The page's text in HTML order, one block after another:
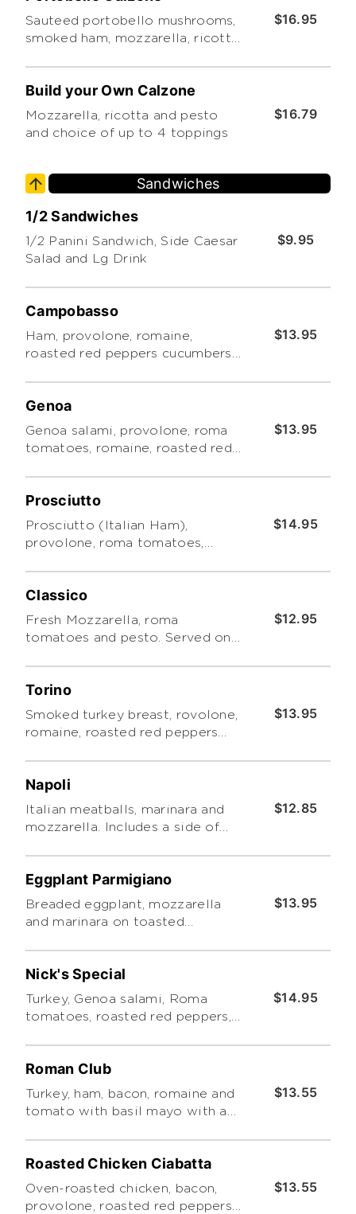
$16.95
Sauteed portobello mushrooms,
smoked ham, mozzarella, ricotta,
$16.79
Build your Own Calzone
Mozzarella, ricotta and pesto
and choice of up to 4 toppings
Sandwiches
$9.95
1/2 Sandwiches
1/2 Panini Sandwich, Side Caesar
Salad and Lg Drink
$13.95
Campobasso
Ham, provolone, romaine,
roasted red peppers cucumbers
salad
$13.95
Genoa
Genoa salami, provolone, roma
tomatoes, romaine, roasted red
Served with a side pasta salad
$14.95
Prosciutto
Prosciutto (Italian Ham),
provolone, roma tomatoes,
Focaccia Bread. Served with a
side pasta salad
$12.95
Classico
Fresh Mozzarella, roma
tomatoes and pesto. Served on
$13.95
Torino
Smoked turkey breast, rovolone,
romaine, roasted red peppers
Tuscano pasta salad
$12.85
Napoli
Italian meatballs, marinara and
mozzarella. Includes a side of
$13.95
Eggplant Parmigiano
Breaded eggplant, mozzarella
and marinara on toasted
$14.95
Nick's Special
Turkey, Genoa salami, Roma
tomatoes, roasted red peppers,
Tuscano pasta salad.
$13.55
Roman Club
Turkey, ham, bacon, romaine and
tomato with basil mayo with a
$13.55
Roasted Chicken Ciabatta
Oven-roasted chicken, bacon,
provolone, roasted red peppers